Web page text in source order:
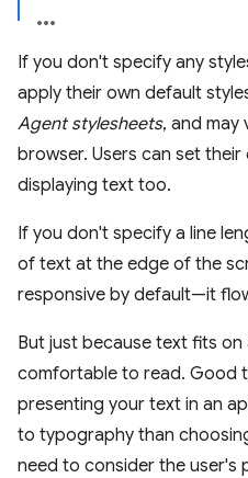
If you don't specify any
apply their own default
Agent stylesheets, and may
browser. Users can set
displaying text too.
If you don't specify a line
of text at the edge of the
responsive by default—it
But just because text fits
comfortable to read. Good
presenting your text in an
to typography than
need to consider the user's